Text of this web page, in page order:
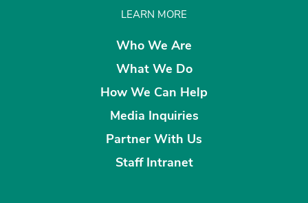
LEARN MORE
Who We Are
What We Do
How We Can Help
Media Inquiries
Partner With Us
Staff Intranet